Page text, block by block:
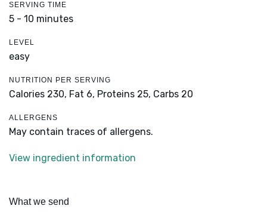
SERVING TIME
5 - 10 minutes
LEVEL
easy
NUTRITION PER SERVING
Calories 230, Fat 6, Proteins 25, Carbs 20
ALLERGENS
May contain traces of allergens.
View ingredient information
What we send